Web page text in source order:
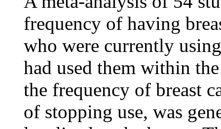
frequency of having
who were currently
had used them within
the frequency of breast
of stopping use, was